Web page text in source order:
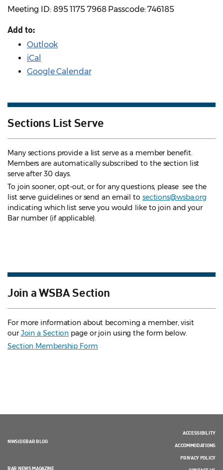
Meeting ID: 895 1175 7968 Passcode: 746185
Add to:
Outlook
iCal
Google Calendar
Sections List Serve
Many sections provide a list serve as a member benefit.
Members are automatically subscribed to the section list
serve after 30 days.
To join sooner, opt-out, or for any questions, please see the
list serve guidelines or send an email to sections@wsba.org
indicating which list serve you would like to join and your
Bar number (if applicable).
Join a WSBA Section
For more information about becoming a member, visit
ourJoin a Section page or join using the form below.
Section Membership Form
NWSIDEBAR BLOG
BAR NEWS MAGAZINE
ACCESSIBILITY
ACCOMMODATIONS
PRIVACY POLICY